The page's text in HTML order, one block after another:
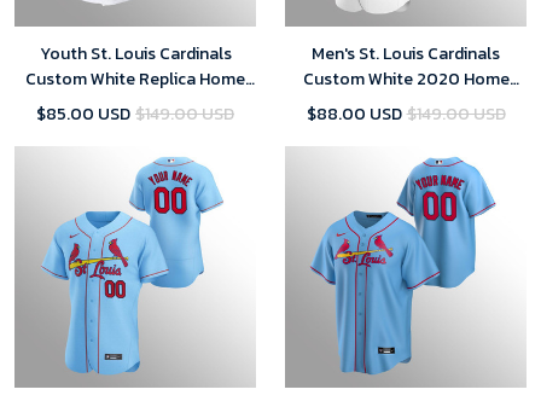
Youth St. Louis Cardinals
Custom White Replica Home
Jersey
$85.00 USD$149.00 USD
Men's St. Louis Cardinals
Custom White 2020 Home
Jersey
$88.00 USD$149.00 USD